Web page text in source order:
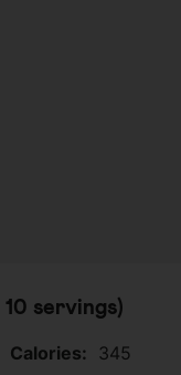
10 servings)
Calories: 345